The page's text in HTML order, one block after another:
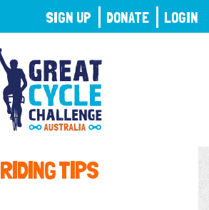
RIDING TIPS
SIGN UP DONATE LOGIN